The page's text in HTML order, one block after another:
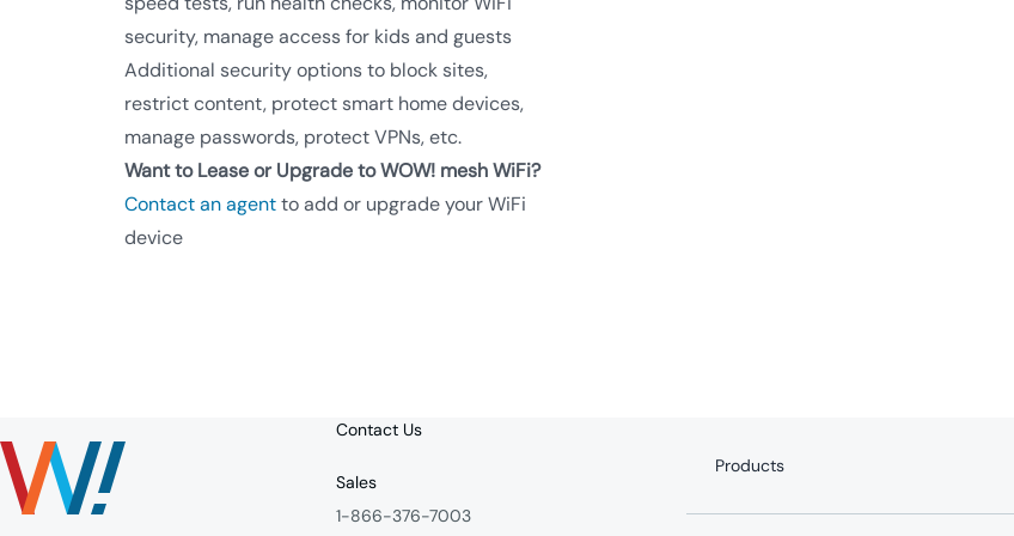
security, manage access for kids and guests
Additional security options to block sites,
restrict content, protect smart home devices,
manage passwords, protect VPNs, etc.
Want to Lease or Upgrade to WOW! mesh WiFi?
Contact an agentto add or upgrade your WiFi
device
Contact Us
Sales
1-866-376-7003
Products